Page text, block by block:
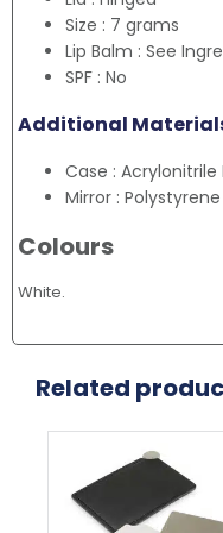
Size : 7 grams
Lip Balm : See
SPF : No
Additional
Case :
Mirror : Polystyrene
Colours
White.
Related
has
multiple